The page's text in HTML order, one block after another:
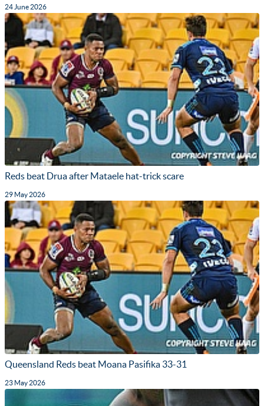
24 June 2026
Reds beat Drua after Mataele hat-trick scare
29 May 2026
Queensland Reds beat Moana Pasifika 33-31
23 May 2026